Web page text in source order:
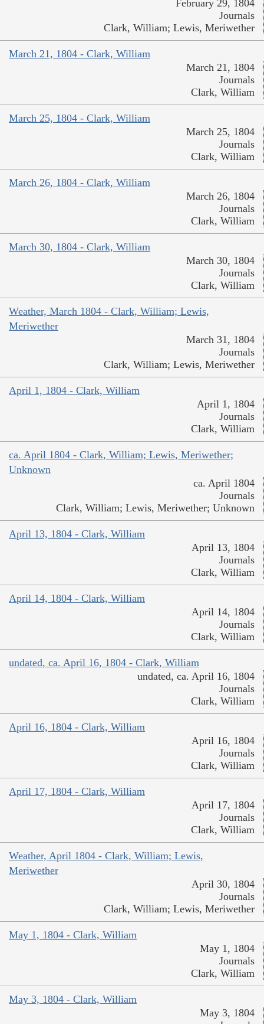
February 29, 1804
Journals
Clark, William; Lewis, Meriwether
March 21, 1804 - Clark, William
March 21, 1804
Journals
Clark, William
March 25, 1804 - Clark, William
March 25, 1804
Journals
Clark, William
March 26, 1804 - Clark, William
March 26, 1804
Journals
Clark, William
March 30, 1804 - Clark, William
March 30, 1804
Journals
Clark, William
Weather, March 1804 - Clark, William; Lewis,
Meriwether
March 31, 1804
Journals
Clark, William; Lewis, Meriwether
April 1, 1804 - Clark, William
April 1, 1804
Journals
Clark, William
ca. April 1804 - Clark, William; Lewis, Meriwether;
Unknown
ca. April 1804
Journals
Clark, William; Lewis, Meriwether; Unknown
April 13, 1804 - Clark, William
April 13, 1804
Journals
Clark, William
April 14, 1804 - Clark, William
April 14, 1804
Journals
Clark, William
undated, ca. April 16, 1804 - Clark, William
undated, ca. April 16, 1804
Journals
Clark, William
April 16, 1804 - Clark, William
April 16, 1804
Journals
Clark, William
April 17, 1804 - Clark, William
April 17, 1804
Journals
Clark, William
Weather, April 1804 - Clark, William; Lewis,
Meriwether
April 30, 1804
Journals
Clark, William; Lewis, Meriwether
May 1, 1804 - Clark, William
May 1, 1804
Journals
Clark, William
May 3, 1804 - Clark, William
May 3, 1804